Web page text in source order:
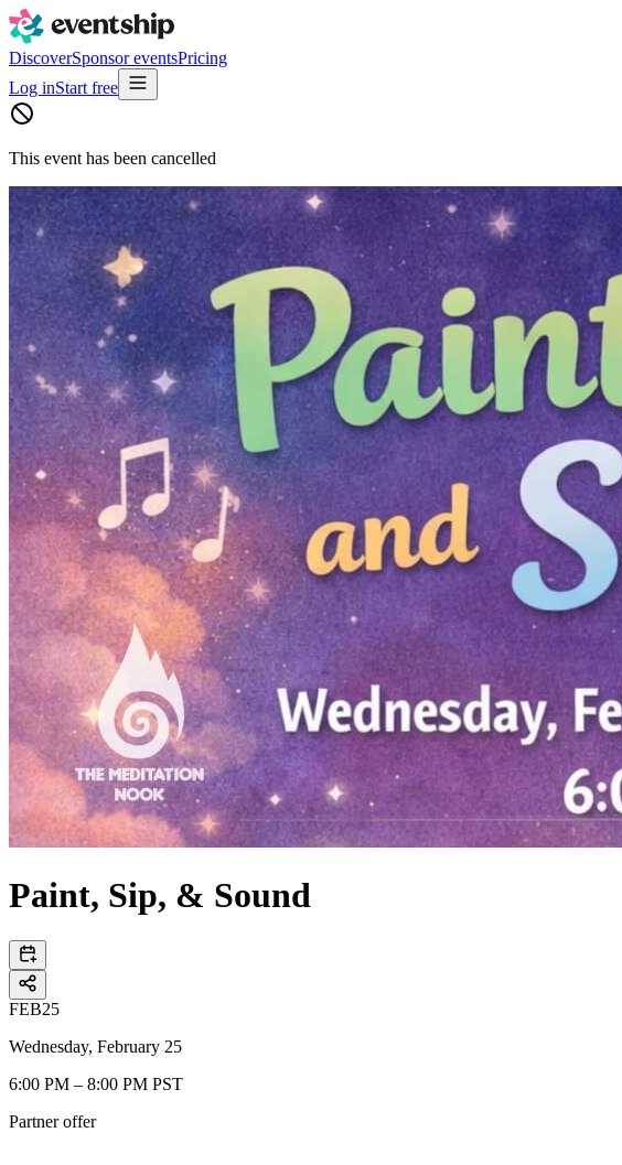
DiscoverSponsor eventsPricing
Log inStart free
This event has been cancelled
Paint, Sip, & Sound
FEB25
Wednesday, February 25
6:00 PM – 8:00 PM PST
Partner offer